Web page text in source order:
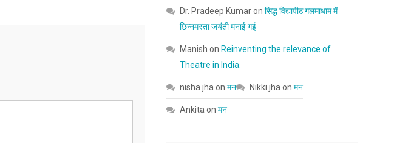
Dr. Pradeep Kumaronसिद्ध विद्यापीठ गलमाधाम में
छिन्नमस्ता जयंती मनाई गई
Manish on Reinventing the relevance of
Theatre in India.
nisha jha onमन Nikki jha onमन
Ankita onमन